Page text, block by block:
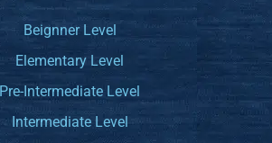
Beignner Level
Elementary Level
Pre-Intermediate Level
Intermediate Level